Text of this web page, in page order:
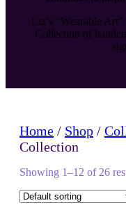
Liz’s “Wearable
Collection of
Home / Shop /
Collection
Showing 1–12 of 26